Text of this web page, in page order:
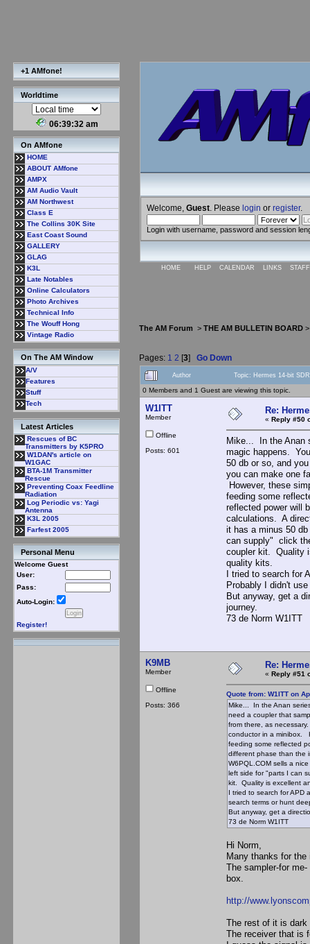
+1 AMfone!
Worldtime
06:39:33 am
On AMfone
HOME
ABOUT AMfone
AMPX
AM Audio Vault
AM Northwest
Class E
The Collins 30K Site
East Coast Sound
GALLERY
GLAG
K3L
Late Notables
Online Calculators
Photo Archives
Technical Info
The Wouff Hong
Vintage Radio
On The AM Window
A/V
Features
Stuff
Tech
Latest Articles
Rescues of BC
Transmitters by K5PRO
W1DAN's article on
W1GAC
BTA-1M Transmitter
Rescue
Preventing Coax Feedline
Radiation
Log Periodic vs: Yagi
Antenna
K3L 2005
Farfest 2005
Personal Menu
Welcome Guest
User:
Pass:
Auto-Login:
Register!
Welcome, Guest . Please login or register.
Login with username, password and session
HOME HELP CALENDAR LINKS
The AM Forum > THE AM BULLETIN BOARD
Pages: 1 2 [3] Go Down
Author Topic: Hermes 14-bit
0 Members and 1 Guest are viewing this topic.
W1ITT
Member
Offline
Posts: 601
Re:
« Reply #50
Mike... In the Anan
magic happens.
50 db or so, and
you can make one
However, these
feeding some
reflected power will
calculations. A
it has a minus 50
can supply" click
coupler kit. Quality
quality kits.
I tried to search for
Probably I didn't
But anyway, get a
journey.
73 de Norm W1ITT
K9MB
Member
Offline
Posts: 366
Re:
« Reply #51
Quote from: W1ITT on
Mike... In the Anan
need a coupler that
from there, as
conductor in a minibox.
feeding some reflected
different phase than the
W6PQL.COM sells a
left side for "parts I can
kit. Quality is excellent
I tried to search for APD
search terms or hunt
But anyway, get a
73 de Norm W1ITT
Hi Norm,
Many thanks for
The sampler-for
box.
http://
The rest of it is
The receiver that is